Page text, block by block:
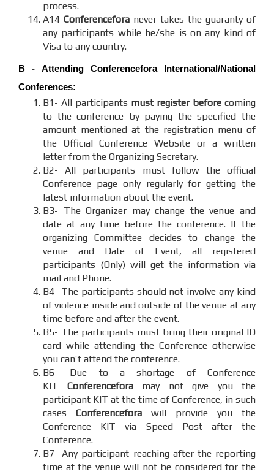
process.
A14-Conferencefora never takes the guaranty of
any participants while he/she is on any kind of
Visa to any country.
B - Attending ConferenceforaInternational/National
Conferences:
B1- All participants must register before coming
to the conference by paying the specified the
amount mentioned at the registration menu of
the Official Conference Website or a written
letter from the Organizing Secretary.
B2- All participants must follow the official
Conference page only regularly for getting the
latest information about the event.
B3- The Organizer may change the venue and
date at any time before the conference. If the
organizing Committee decides to change the
venue and Date of Event, all registered
participants (Only) will get the information via
mail and Phone.
B4- The participants should not involve any kind
of violence inside and outside of the venue at any
time before and after the event.
B5- The participants must bring their original ID
card while attending the Conference otherwise
you can’t attend the conference.
B6- Due to a shortage of Conference
KIT Conferenceforamay not give you the
participant KIT at the time of Conference, in such
cases Conferencefora will provide you the
Conference KIT via Speed Post after the
Conference.
B7- Any participant reaching after the reporting
time at the venue will not be considered for the